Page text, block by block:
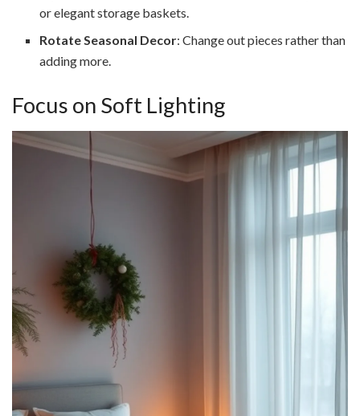
or elegant storage baskets.
Rotate Seasonal Decor: Change out pieces rather than
adding more.
Focus on Soft Lighting